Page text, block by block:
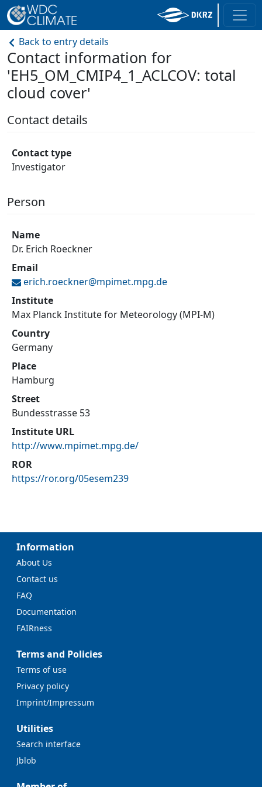
Back to entry details
Contact information for
'EH5_OM_CMIP4_1_ACLCOV: total
cloud cover'
Contact details
Contact type
Investigator
Person
Name
Dr. Erich Roeckner
Email
erich.roeckner@mpimet.mpg.de
Institute
Max Planck Institute for Meteorology (MPI-M)
Country
Germany
Place
Hamburg
Street
Bundesstrasse 53
Institute URL
http://www.mpimet.mpg.de/
ROR
https://ror.org/05esem239
Information
About Us
Contact us
FAQ
Documentation
FAIRness
Terms and Policies
Terms of use
Privacy policy
Imprint/Impressum
Utilities
Search interface
Jblob